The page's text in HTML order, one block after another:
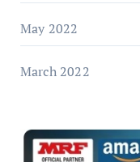
May 2022
March 2022